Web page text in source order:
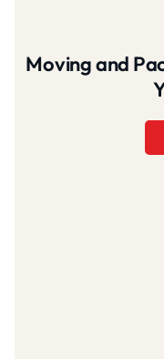
Moving and